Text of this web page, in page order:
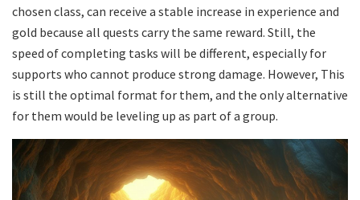
chosen class, can receive a stable increase in experience and
gold because all quests carry the same reward. Still, the
speed of completing tasks will be different, especially for
supports who cannot produce strong damage. However, This
is still the optimal format for them, and the only alternative
for them would be leveling up as part of a group.